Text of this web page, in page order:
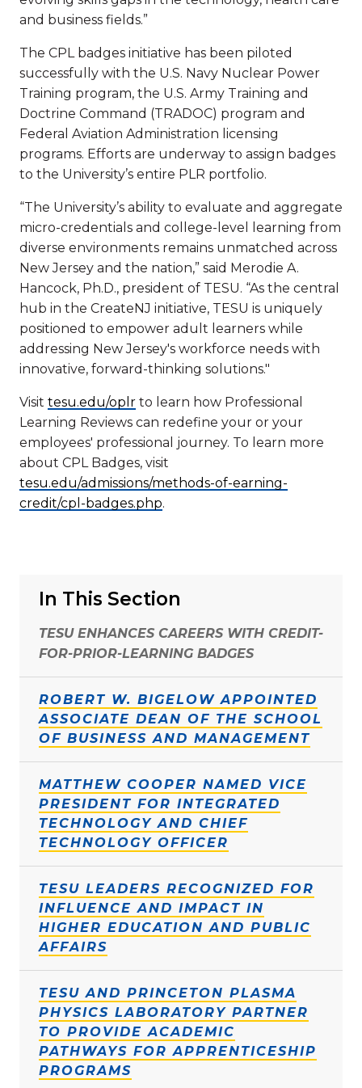
In This Section
TESU ENHANCES CAREERS WITH CREDIT-
FOR-PRIOR-LEARNING BADGES
ROBERT W. BIGELOW APPOINTED
ASSOCIATE DEAN OF THE SCHOOL
OF BUSINESS AND MANAGEMENT
MATTHEW COOPER NAMED VICE
PRESIDENT FOR INTEGRATED
TECHNOLOGY AND CHIEF
TECHNOLOGY OFFICER
TESU LEADERS RECOGNIZED FOR
INFLUENCE AND IMPACT IN
HIGHER EDUCATION AND PUBLIC
AFFAIRS
TESU AND PRINCETON PLASMA
PHYSICS LABORATORY PARTNER
TO PROVIDE ACADEMIC
PATHWAYS FOR APPRENTICESHIP
PROGRAMS
and business fields.”
The CPL badges initiative has been piloted
successfully with the U.S. Navy Nuclear Power
Training program, the U.S. Army Training and
Doctrine Command (TRADOC) program and
Federal Aviation Administration licensing
programs. Efforts are underway to assign badges
to the University’s entire PLR portfolio.
“The University’s ability to evaluate and aggregate
micro-credentials and college-level learning from
diverse environments remains unmatched across
New Jersey and the nation,” said Merodie A.
Hancock, Ph.D., president of TESU. “As the central
hub in the CreateNJ initiative, TESU is uniquely
positioned to empower adult learners while
addressing New Jersey's workforce needs with
innovative, forward-thinking solutions."
Visit tesu.edu/oplr to learn how Professional
Learning Reviews can redefine your or your
employees' professional journey. To learn more
about CPL Badges, visit
tesu.edu/admissions/methods-of-earning-
credit/cpl-badges.php.